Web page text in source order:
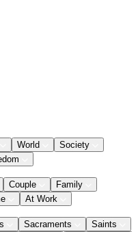
World
Society
Couple
Family
At Work
Sacraments
Saints